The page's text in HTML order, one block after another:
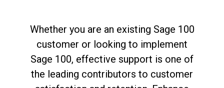
Whether you are an existing Sage 100
customer or looking to implement
Sage 100, effective support is one of
the leading contributors to customer